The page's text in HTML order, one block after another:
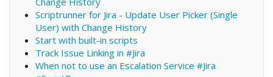
Scriptrunner for Jira - Update User Picker (Single
User) with Change History
Start with built-in scripts
Track Issue Linking in #Jira
When not to use an Escalation Service #Jira